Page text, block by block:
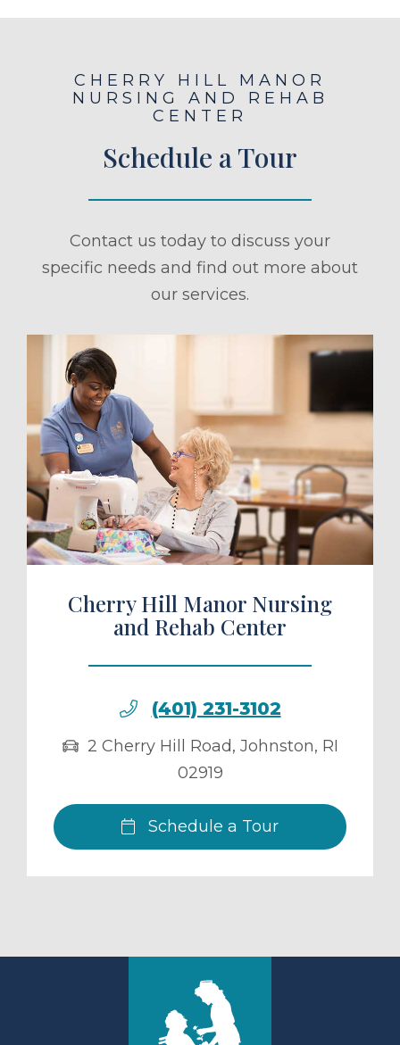
CHERRY HILL MANOR
NURSING AND REHAB
CENTER
Schedule a Tour
Contact us today to discuss your
specific needs and find out more about
our services.
a Tour
Cherry Hill Manor Nursing
and Rehab Center
(401) 231-3102
2 Cherry Hill Road, Johnston, RI
02919
Schedule a Tour